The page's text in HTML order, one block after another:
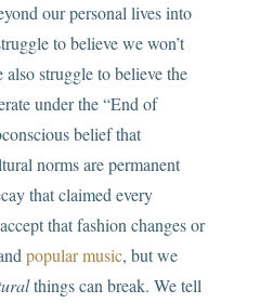
our personal lives into
to believe we won’t
struggle to believe the
under the “End of
belief that
norms are permanent
that claimed every
that fashion changes or
popular music, but we
things can break. We tell